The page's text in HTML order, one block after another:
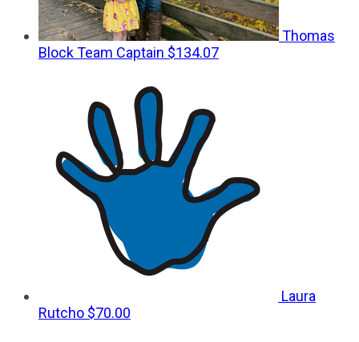
Thomas
BlockTeam Captain $134.07
Laura
Rutcho $70.00